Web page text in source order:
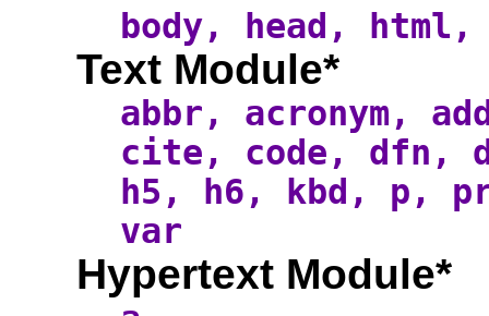
body, head,
Text Module*
abbr, acronym,
cite, code, dfn,
h5, h6, kbd, p,
var
Hypertext Module*